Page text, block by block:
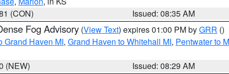
(CON)
Issued: 08:35 AM
Fog Advisory (View Text) expires 01:00 PM byGRR ()
Grand Haven MI, Grand Haven to Whitehall MI, Pentwater to
(NEW)
Issued: 08:29 AM